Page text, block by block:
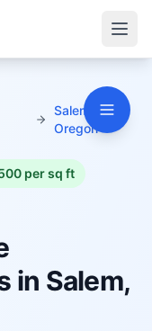
Salem,
Oregon
per sq ft
in Salem,